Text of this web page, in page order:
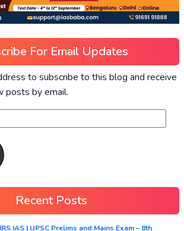
For Email Updates
to subscribe to this blog and receive
posts by email.
Recent Posts
IAS | UPSC Prelims and Mains Exam – 8th